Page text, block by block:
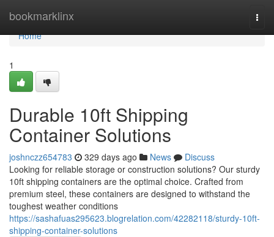
bookmarklinx
Home
Home
1
Durable 10ft Shipping
Container Solutions
joshnczz654783 329 days ago News
Discuss
Looking for reliable storage or construction solutions? Our sturdy
10ft shipping containers are the optimal choice. Crafted from
premium steel, these containers are designed to withstand the
toughest weather conditions
https://sashafuas295623.blogrelation.com/42282118/sturdy-10ft-
shipping-container-solutions